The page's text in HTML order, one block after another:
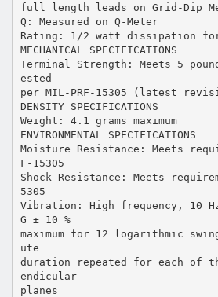
full length leads on Grid-Dip
Q: Measured on Q-Meter
Rating: 1/2 watt dissipation for
MECHANICAL SPECIFICATIONS
Terminal Strength: Meets 5
ested
per MIL-PRF-15305 (latest
DENSITY SPECIFICATIONS
Weight: 4.1 grams maximum
ENVIRONMENTAL SPECIFICATIONS
Moisture Resistance: Meets
F-15305
Shock Resistance: Meets
5305
Vibration: High frequency, 10
G ± 10 %
maximum for 12 logarithmic
ute
duration repeated for each of
endicular
planes